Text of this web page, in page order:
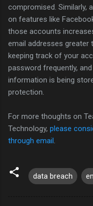
compromised. Similarly,
on features like
those accounts
email addresses greater
keeping track of your
password frequently,
information is being
protection.
For more thoughts on
Technology, please
through email
data breach